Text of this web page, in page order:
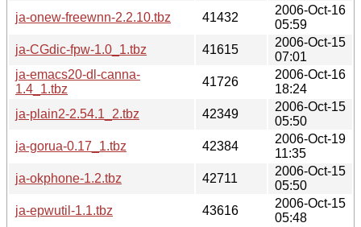
ja-onew-freewnn-2.2.10.tbz
41432
2006-Oct-16
05:59
ja-CGdic-fpw-1.0_1.tbz
41615
2006-Oct-15
07:01
ja-emacs20-dl-canna-
1.4_1.tbz
41726
2006-Oct-16
18:24
ja-plain2-2.54.1_2.tbz
42349
2006-Oct-15
05:50
ja-gorua-0.17_1.tbz
42384
2006-Oct-19
11:35
ja-okphone-1.2.tbz
42711
2006-Oct-15
05:50
ja-epwutil-1.1.tbz
43616
2006-Oct-15
05:48